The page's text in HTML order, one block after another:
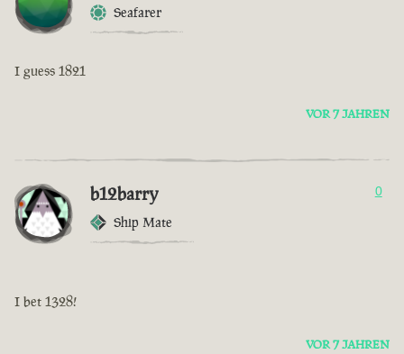
Seafarer
I guess 1821
VOR 7 JAHREN
b12barry
Ship Mate
0
I bet 1328!
VOR 7 JAHREN